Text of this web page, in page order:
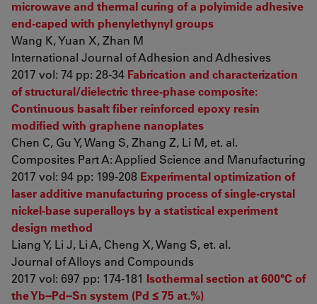
microwave and thermal curing of a polyimide adhesive
end-caped with phenylethynyl groups
Wang K, Yuan X, Zhan M
International Journal of Adhesion and Adhesives
2017 vol: 74 pp: 28-34 Fabrication and characterization
of structural/dielectric three-phase composite:
Continuous basalt fiber reinforced epoxy resin
modified with graphene nanoplates
Chen C, Gu Y, Wang S, Zhang Z, Li M, et. al.
Composites Part A: Applied Science and Manufacturing
2017 vol: 94 pp: 199-208 Experimental optimization of
laser additive manufacturing process of single-crystal
nickel-base superalloys by a statistical experiment
design method
Liang Y, Li J, Li A, Cheng X, Wang S, et. al.
Journal of Alloys and Compounds
2017 vol: 697 pp: 174-181 Isothermal section at 600°C of
the Yb−Pd−Sn system (Pd ≤ 75 at.%)